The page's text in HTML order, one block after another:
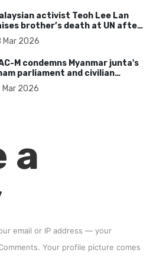
activist Teoh Lee Lan
brother’s death at UN after
years without accountability
Mar 2026
M condemns Myanmar junta's
parliament and civilian
as illegitimate
Mar 2026
a
email or IP address — your
. Your profile picture comes